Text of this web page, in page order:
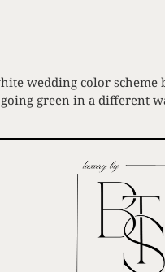
wedding color
green in a different